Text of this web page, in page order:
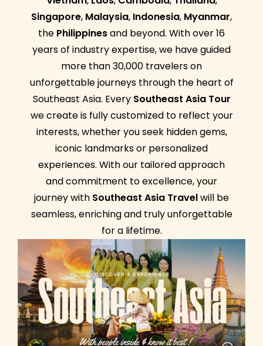
Singapore, Malaysia, Indonesia, Myanmar,
the Philippinesand beyond. With over 16
years of industry expertise, we have guided
more than 30,000 travelers on
unforgettable journeys through the heart of
Southeast Asia. Every Southeast Asia Tour
we create is fully customized to reflect your
interests, whether you seek hidden gems,
iconic landmarks or personalized
experiences. With our tailored approach
and commitment to excellence, your
journey with Southeast Asia Travelwill be
seamless, enriching and truly unforgettable
for a lifetime.